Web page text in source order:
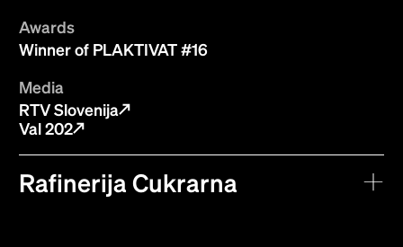
Awards
Winner of PLAKTIVAT #16
Media
RTV Slovenija
Val 202
Rafinerija Cukrarna